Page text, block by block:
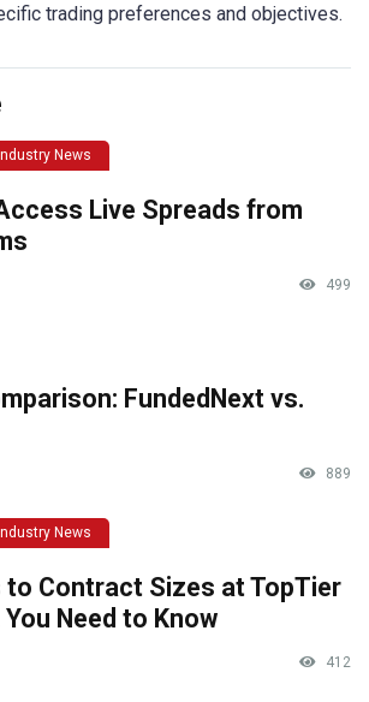
trading preferences and objectives.
News
Live Spreads from
499
FundedNext vs.
889
News
Contract Sizes at TopTier
Need to Know
412